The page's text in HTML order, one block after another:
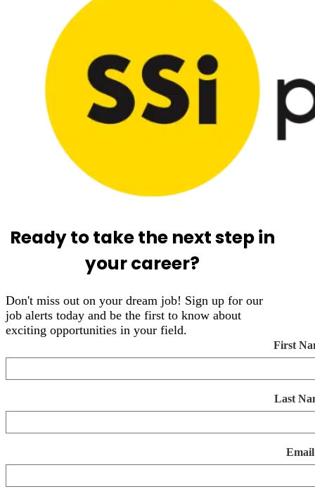
Ready to take the next step in
your career?
Don't miss out on your dream job! Sign up for our
job alerts today and be the first to know about
exciting opportunities in your field.
First
Last
Email